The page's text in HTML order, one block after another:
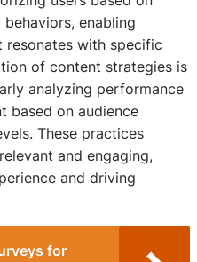
enabling
with specific
of content strategies is
analyzing performance
based on audience
These practices
and engaging,
and driving
for